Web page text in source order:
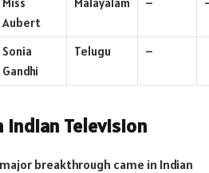
Aubert
Sonia
Gandhi
Telugu –
Television
breakthrough came in Indian